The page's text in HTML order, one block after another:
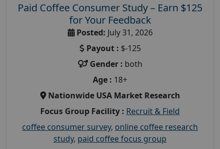
Paid Coffee Consumer Study – Earn $125
for Your Feedback
Posted: July 31, 2026
Payout : $-125
Gender : both
Age : 18+
Nationwide USA Market Research
Focus Group Facility : Recruit & Field
coffee consumer survey, online coffee research
study, paid coffee focus group